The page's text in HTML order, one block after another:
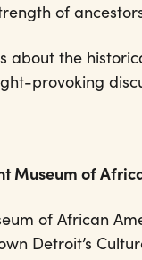
of
about the
provoking
Museum of
of African
Detroit’s